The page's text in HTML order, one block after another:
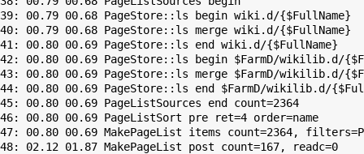
39: 00.79 00.68 PageStore::ls begin wiki.d/{$FullName}
40: 00.79 00.68 PageStore::ls merge wiki.d/{$FullName}
41: 00.80 00.69 PageStore::ls end wiki.d/{$FullName}
42: 00.80 00.69 PageStore::ls begin $FarmD/wikilib.d/
43: 00.80 00.69 PageStore::ls merge $FarmD/wikilib.d/
44: 00.80 00.69 PageStore::ls end $FarmD/wikilib.d/
45: 00.80 00.69 PageListSources end count=2364
46: 00.80 00.69 PageListSort pre ret=4 order=name
47: 00.80 00.69 MakePageList items count=2364,
48: 02.12 01.87 MakePageList post count=167, readc=0